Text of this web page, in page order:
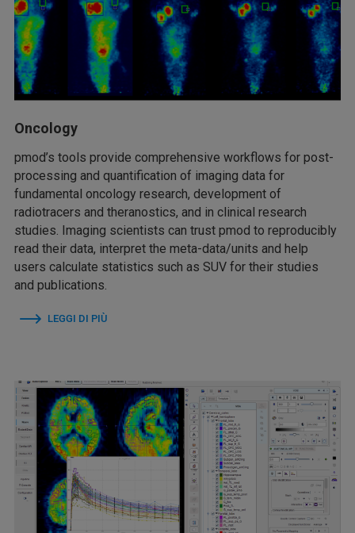
Oncology
pmod’s tools provide comprehensive workflows for post-
processing and quantification of imaging data for
fundamental oncology research, development of
radiotracers and theranostics, and in clinical research
studies. Imaging scientists can trust pmod to reproducibly
read their data, interpret the meta-data/units and help
users calculate statistics such as SUV for their studies
and publications.
LEGGI DI PIÙ